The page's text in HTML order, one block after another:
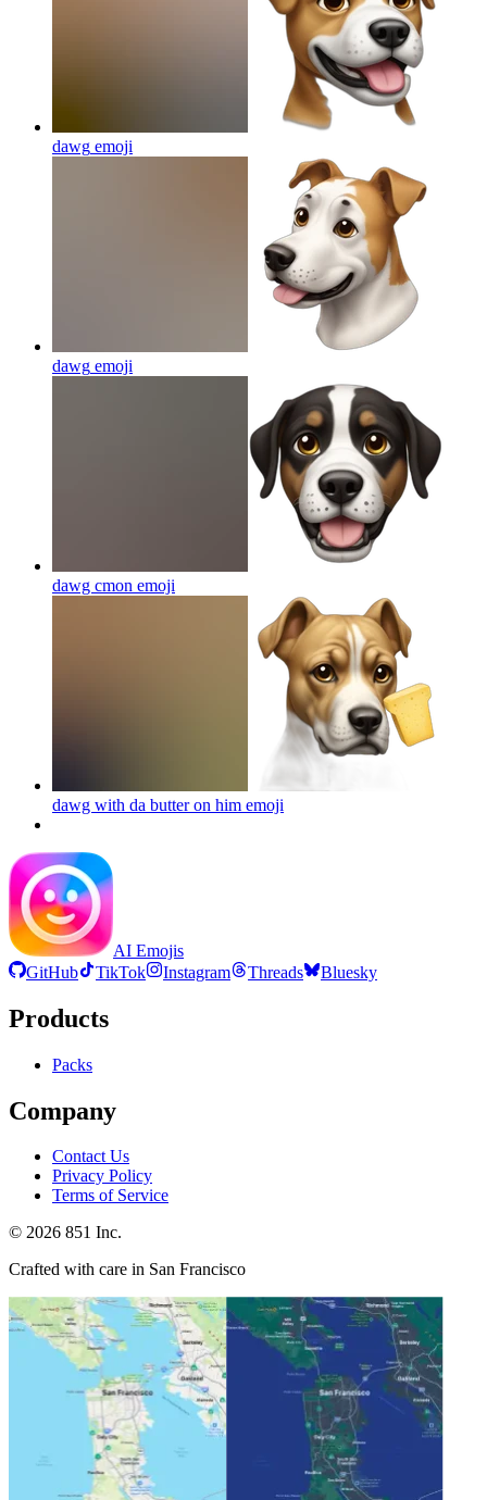
dawg emoji
dawg emoji
dawg cmon emoji
dawg with da butter on him emoji
AI Emojis
GitHub
TikTok Instagram Threads Bluesky
Products
Packs
Company
Contact Us
Privacy Policy
Terms of Service
© 2026 851 Inc.
Crafted with care in San Francisco